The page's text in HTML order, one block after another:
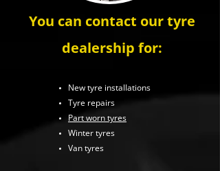
You can contact our tyre
dealership for:
New tyre installations
Tyre repairs
Part worn tyres
Winter tyres
Van tyres